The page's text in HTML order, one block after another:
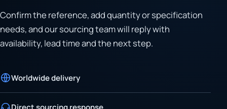
Confirm the reference, add quantity or specification
needs, and our sourcing team will reply with
availability, lead time and the next step.
Worldwide delivery